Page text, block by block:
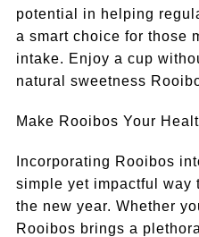
potential in helping
a smart choice for those
intake. Enjoy a cup
natural sweetness
Make Rooibos Your
Incorporating Rooibos
simple yet impactful way
the new year. Whether
Rooibos brings a